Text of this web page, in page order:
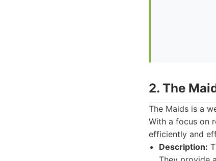
2. The
The Maids is a
With a focus on
efficiently and
Description: